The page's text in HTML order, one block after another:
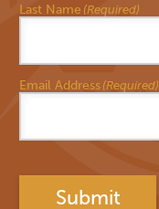
Last Name (Required)
Email Address (Required)
Submit